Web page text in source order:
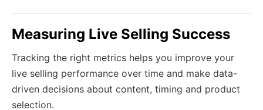
Measuring Live Selling Success
Tracking the right metrics helps you improve your
live selling performance over time and make data-
driven decisions about content, timing and product
selection.